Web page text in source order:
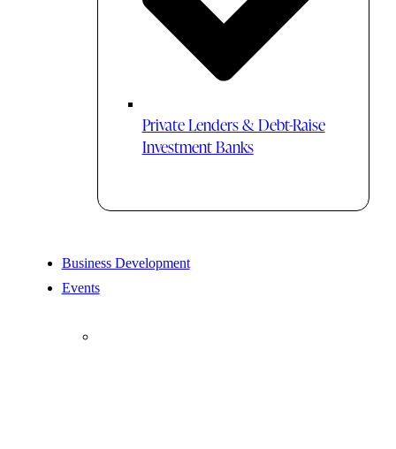
Private Lenders & Debt-Raise
Investment Banks
Business Development
Events